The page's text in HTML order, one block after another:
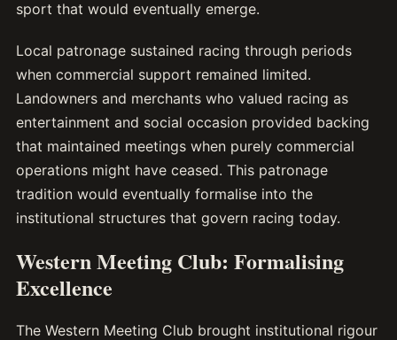
sport that would eventually emerge.
Local patronage sustained racing through periods
when commercial support remained limited.
Landowners and merchants who valued racing as
entertainment and social occasion provided backing
that maintained meetings when purely commercial
operations might have ceased. This patronage
tradition would eventually formalise into the
institutional structures that govern racing today.
Western Meeting Club: Formalising
Excellence
The Western Meeting Club brought institutional rigour